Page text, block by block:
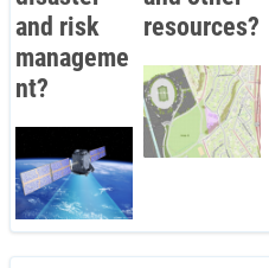
and risk
manageme
nt?
resources?